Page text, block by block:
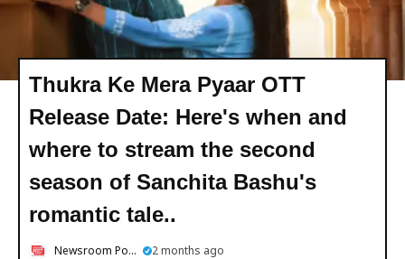
Thukra Ke Mera Pyaar OTT
Release Date: Here's when and
where to stream the second
season of Sanchita Bashu's
romantic tale..
Newsroom Post 2 months ago